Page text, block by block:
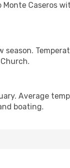
Caseros
season.
Average
boating.